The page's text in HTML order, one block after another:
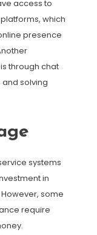
access to
which
presence
through chat
solving
systems
in
some
require